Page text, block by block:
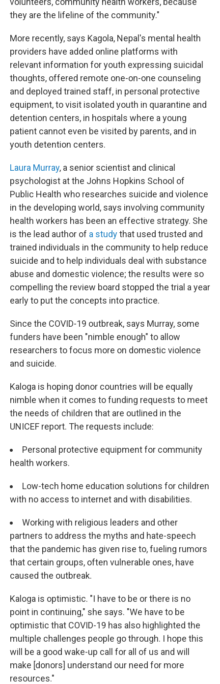
they are the lifeline of the community."
More recently, says Kagola, Nepal's mental health
providers have added online platforms with
relevant information for youth expressing suicidal
thoughts, offered remote one-on-one counseling
and deployed trained staff, in personal protective
equipment, to visit isolated youth in quarantine and
detention centers, in hospitals where a young
patient cannot even be visited by parents, and in
youth detention centers.
Laura Murray, a senior scientist and clinical
psychologist at the Johns Hopkins School of
Public Health who researches suicide and violence
in the developing world, says involving community
health workers has been an effective strategy. She
is the lead author of a studythat used trusted and
trained individuals in the community to help reduce
suicide and to help individuals deal with substance
abuse and domestic violence; the results were so
compelling the review board stopped the trial a year
early to put the concepts into practice.
Since the COVID-19 outbreak, says Murray, some
funders have been "nimble enough" to allow
researchers to focus more on domestic violence
and suicide.
Kaloga is hoping donor countries will be equally
nimble when it comes to funding requests to meet
the needs of children that are outlined in the
UNICEF report. The requests include:
Personal protective equipment for community
health workers.
Low-tech home education solutions for children
with no access to internet and with disabilities.
Working with religious leaders and other
partners to address the myths and hate-speech
that the pandemic has given rise to, fueling rumors
that certain groups, often vulnerable ones, have
caused the outbreak.
Kaloga is optimistic. "I have to be or there is no
point in continuing," she says. "We have to be
optimistic that COVID-19 has also highlighted the
multiple challenges people go through. I hope this
will be a good wake-up call for all of us and will
make [donors] understand our need for more
resources."